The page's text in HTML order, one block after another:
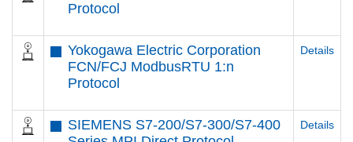
Protocol
Yokogawa Electric Corporation
FCN/FCJ ModbusRTU 1:n
Protocol
Details
SIEMENS S7-200/S7-300/S7-400
Details